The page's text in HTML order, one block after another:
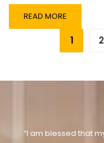
READ MORE
1 2
“I am blessed that